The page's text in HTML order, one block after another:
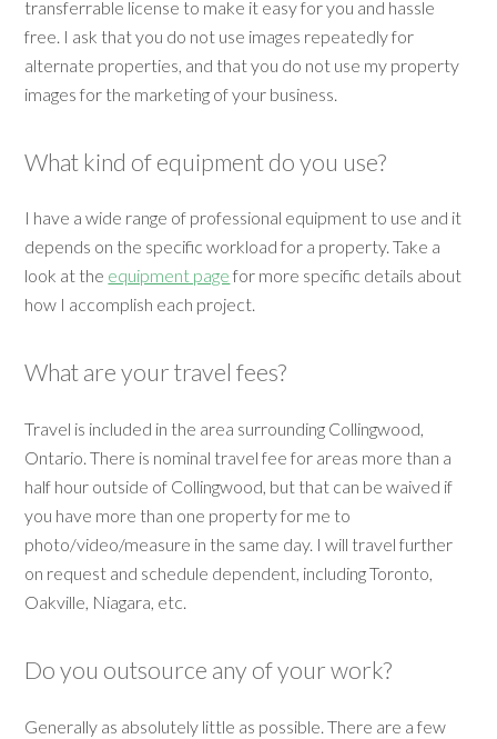
transferrable license to make it easy for you and hassle
free. I ask that you do not use images repeatedly for
alternate properties, and that you do not use my property
images for the marketing of your business.
What kind of equipment do you use?
I have a wide range of professional equipment to use and it
depends on the specific workload for a property. Take a
look at the equipment page for more specific details about
how I accomplish each project.
What are your travel fees?
Travel is included in the area surrounding Collingwood,
Ontario. There is nominal travel fee for areas more than a
half hour outside of Collingwood, but that can be waived if
you have more than one property for me to
photo/video/measure in the same day. I will travel further
on request and schedule dependent, including Toronto,
Oakville, Niagara, etc.
Do you outsource any of your work?
Generally as absolutely little as possible. There are a few